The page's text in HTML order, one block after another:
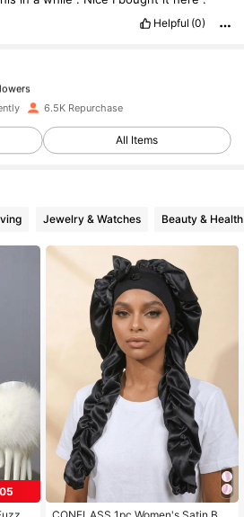
Helpful (0)
ago
6.5K Repurchase
All Items
Jewelry & Watches Beauty & Health